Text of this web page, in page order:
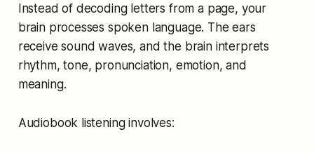
Instead of decoding letters from a page, your
brain processes spoken language. The ears
receive sound waves, and the brain interprets
rhythm, tone, pronunciation, emotion, and
meaning.
Audiobook listening involves: